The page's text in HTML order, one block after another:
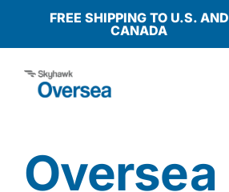
content
FREE SHIPPING TO U.S. AND
CANADA
Why Oversea?
Oversea